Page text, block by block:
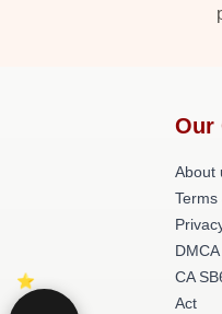
Our
About
Terms
CA
Act